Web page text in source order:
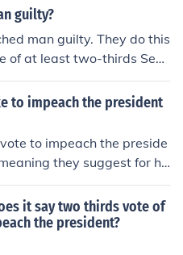
must vote to convict.)
guilty?
man guilty. They do this
of at least two-thirds Sen
an official.
to impeach the president
to impeach the preside
they suggest for hi
senate acts as a court of l
the charged offenses. a
remove the president fro
it say two thirds vote of
the president?